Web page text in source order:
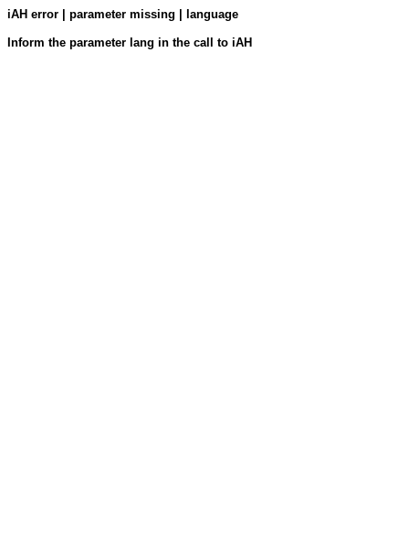
iAH error | parameter missing | language
Inform the parameter lang in the call to iAH